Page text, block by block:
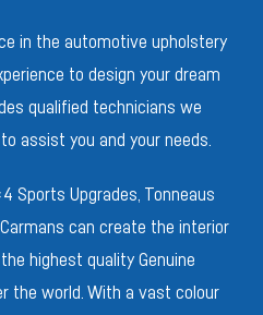
in the automotiveupholstery
to design your dream
qualified technicians we
assist you and your needs.
SportsUpgrades, Tonneaus
can create the interior
highest quality Genuine
the world. With a vast colour